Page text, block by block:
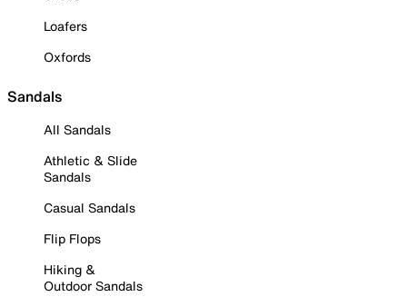
Loafers
Oxfords
Sandals
All Sandals
Athletic & Slide
Sandals
Casual Sandals
Flip Flops
Hiking &
Outdoor Sandals